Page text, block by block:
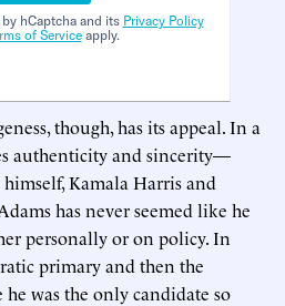
hCaptcha and its Privacy Policy
of Serviceapply.
though, has its appeal. In a
authenticity and sincerity—
Kamala Harris and
has never seemed like he
personally or on policy. In
primary and then the
was the only candidate so